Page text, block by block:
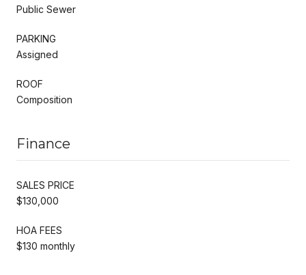
Public Sewer
PARKING
Assigned
ROOF
Composition
Finance
SALES PRICE
$130,000
HOA FEES
$130 monthly